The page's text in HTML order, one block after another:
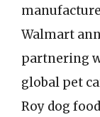
Walmart
partnering
global pet
Roy dog